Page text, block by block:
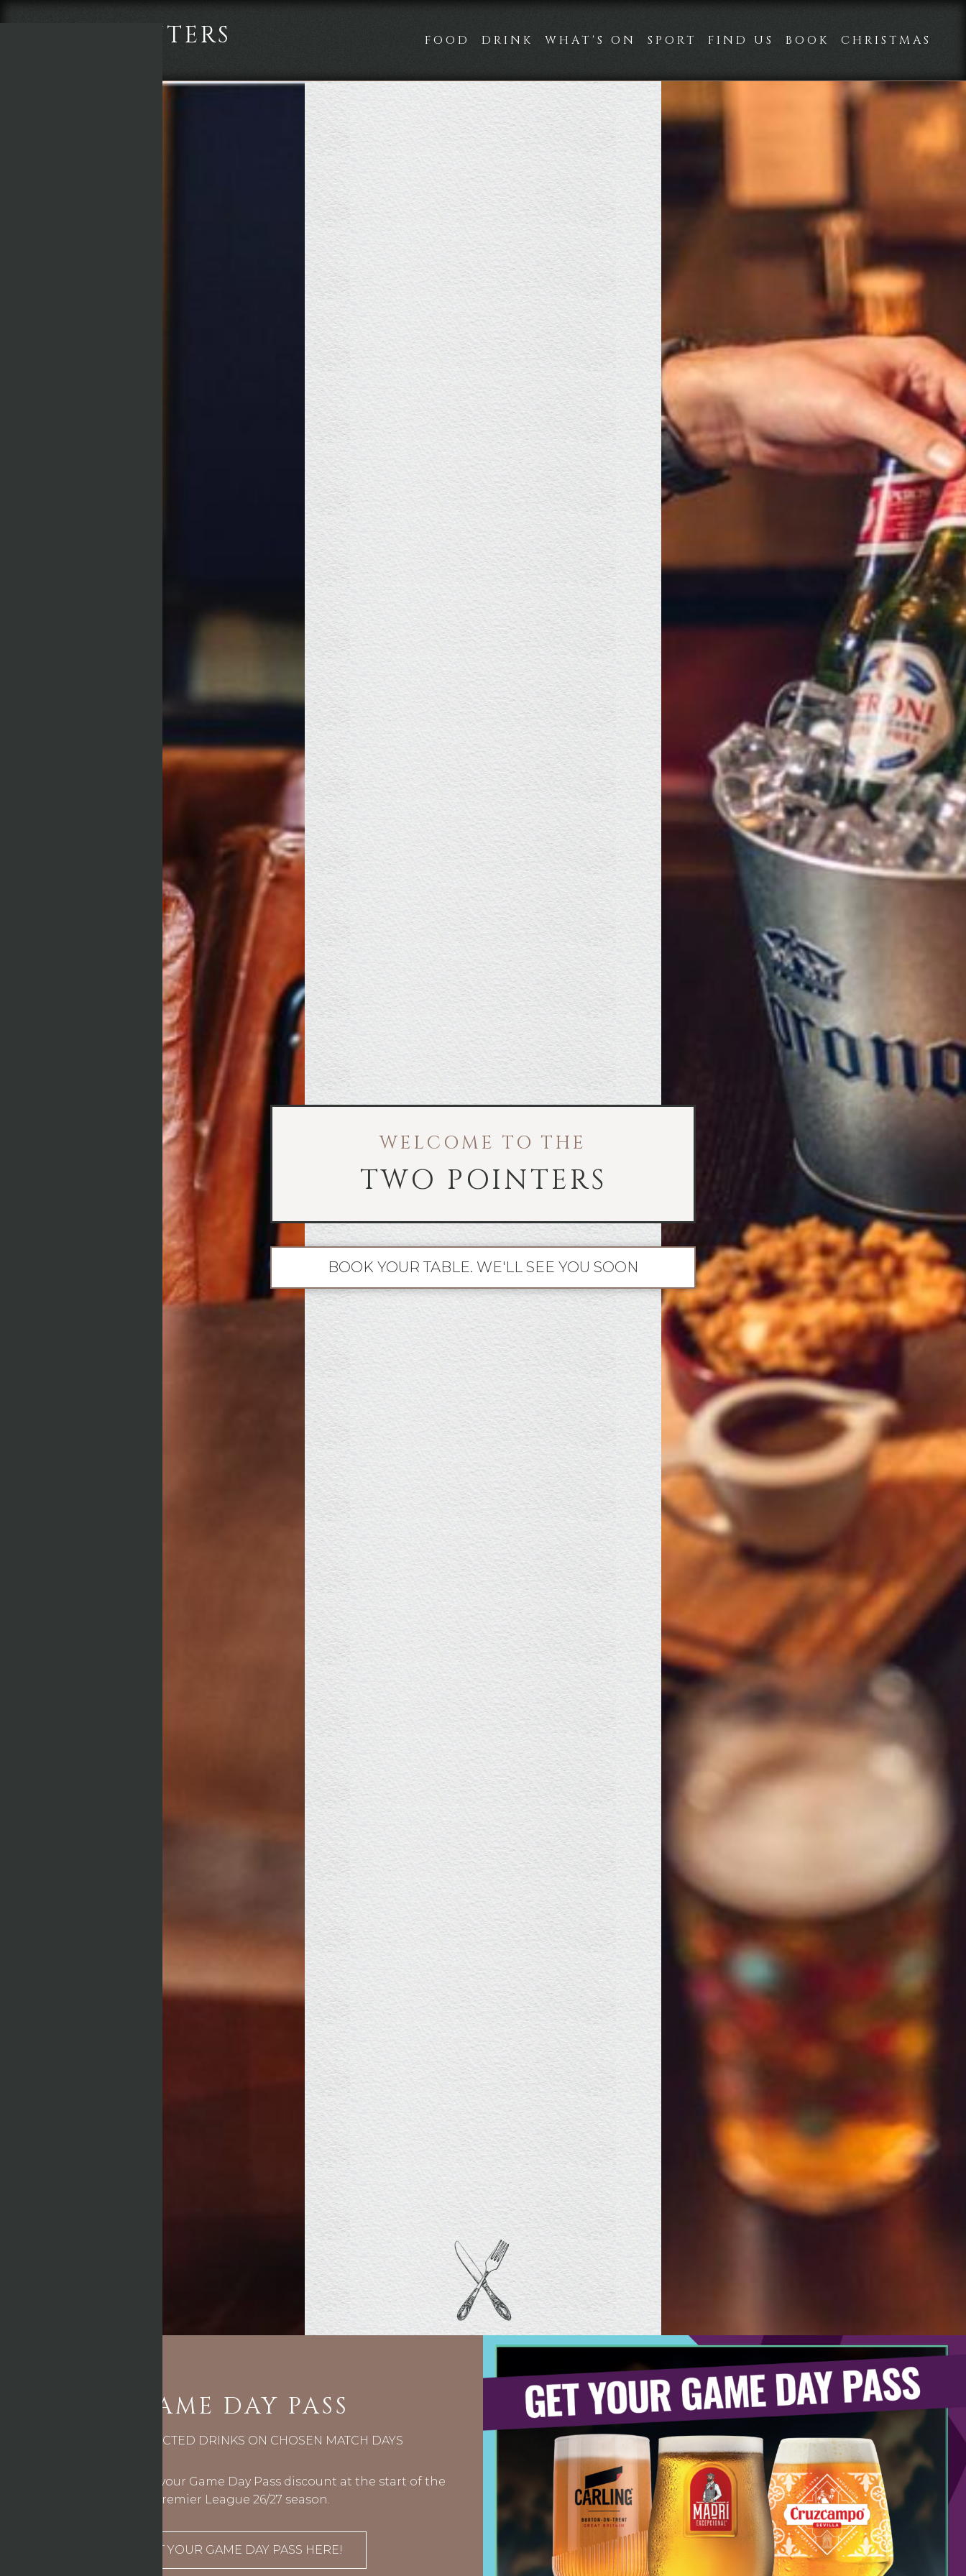
TWO POINTERS FOOD DRINK WHAT'S ON SPORT FIND US BOOK CHRISTMAS
WELCOME TO THE
TWO POINTERS
BOOK YOUR TABLE. WE'LL SEE YOU SOON
GAME DAY PASS
10% OFF SELECTED DRINKS ON CHOSEN MATCH DAYS
You’ll be able to use your Game Day Pass discount at the start of the
Premier League 26/27 season.
GET YOUR GAME DAY PASS HERE!